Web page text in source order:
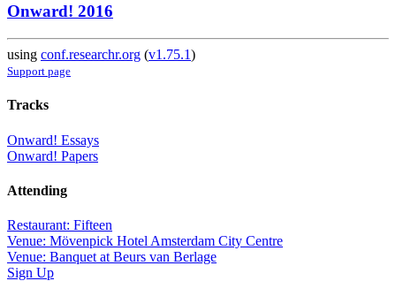
Onward! 2016
using conf.researchr.org (v1.75.1)
Support page
Tracks
Onward! Essays
Onward! Papers
Attending
Restaurant: Fifteen
Venue: Mövenpick Hotel Amsterdam City Centre
Venue: Banquet at Beurs van Berlage
Sign Up